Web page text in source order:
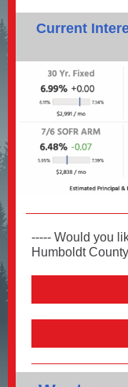
Current
----- Would you
Humboldt